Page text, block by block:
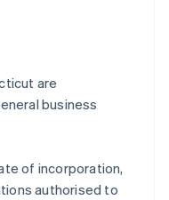
are
business
of incorporation,
authorised to